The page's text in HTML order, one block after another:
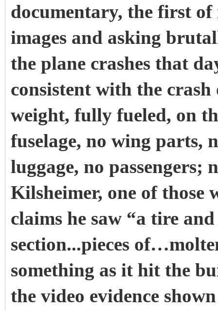
documentary, the first
images and asking
the plane crashes that
consistent with the
weight, fully fueled, on
fuselage, no wing parts,
luggage, no
Kilsheimer, one of those
claims he saw “a tire
section...pieces
something as it hit the
the video evidence